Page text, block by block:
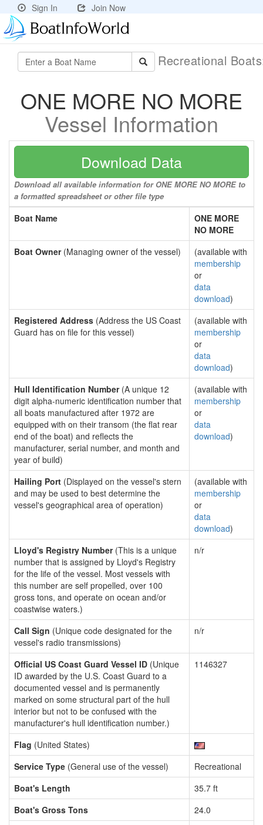
Sign In Join Now
Recreational
ONE MORE NO MORE
Vessel Information
Download Data
Download all available information for ONE MORE NO MORE to
a formatted spreadsheet or other file type
Boat Name
ONE MORE
NO MORE
Boat Owner(Managing owner of the vessel)
(available with
membership
or
data
download)
Registered Address (Address the US Coast
Guard has on file for this vessel)
(available with
membership
or
data
download)
Hull Identification Number(A unique 12
digit alpha-numeric identification number that
all boats manufactured after 1972 are
equipped with on their transom (the flat rear
end of the boat) and reflects the
manufacturer, serial number, and month and
year of build)
(available with
membership
or
data
download)
Hailing Port (Displayed on the vessel's stern
and may be used to best determine the
vessel's geographical area of operation)
(available with
membership
or
data
download)
Lloyd's Registry Number(This is a unique
number that is assigned by Lloyd's Registry
for the life of the vessel. Most vessels with
this number are self propelled, over 100
gross tons, and operate on ocean and/or
coastwise waters.)
n/r
Call Sign (Unique code designated for the
vessel's radio transmissions)
n/r
Official US Coast Guard Vessel ID (Unique
ID awarded by the U.S. Coast Guard to a
documented vessel and is permanently
marked on some structural part of the hull
interior but not to be confused with the
manufacturer's hull identification number.)
1146327
Flag (United States)
Service Type (General use of the vessel)
Recreational
Boat's Length
35.7 ft
Boat's Gross Tons
24.0